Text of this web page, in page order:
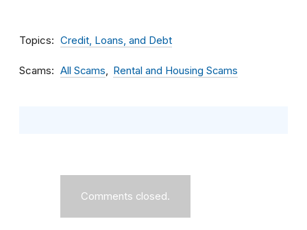
Topics Credit, Loans, and Debt
Scams All Scams Rental and Housing Scams
Comments closed.